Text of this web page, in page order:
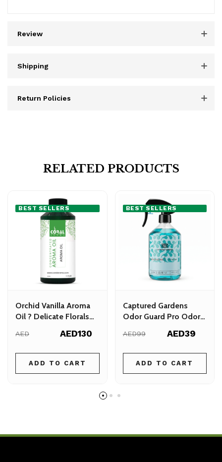
Review
Shipping
Return Policies
RELATED PRODUCTS
BEST SELLERS
Orchid Vanilla Aroma
Oil ? Delicate Florals
Finish
AED AED130
ADD TO CART
BEST SELLERS
Captured Gardens
Odor Guard Pro Odor
AED99 AED39
ADD TO CART